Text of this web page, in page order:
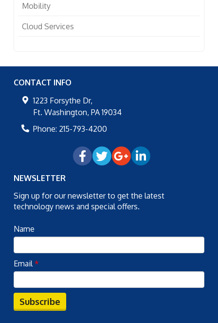
Mobility
Cloud Services
CONTACT INFO
1223 Forsythe Dr,
Ft. Washington, PA 19034
Phone: 215-793-4200
NEWSLETTER
Sign up for our newsletter to get the latest
technology news and special offers.
Name
Email*
Subscribe